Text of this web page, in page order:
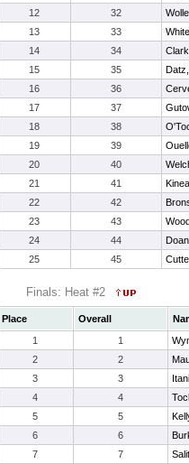
12
32
13
33
14
34
15
35
16
36
17
37
18
38
19
39
20
40
21
41
22
42
23
43
24
44
25
45
Finals: Heat #2
Place Overall
1
1
2
2
3
3
4
4
5
5
6
6
7
7